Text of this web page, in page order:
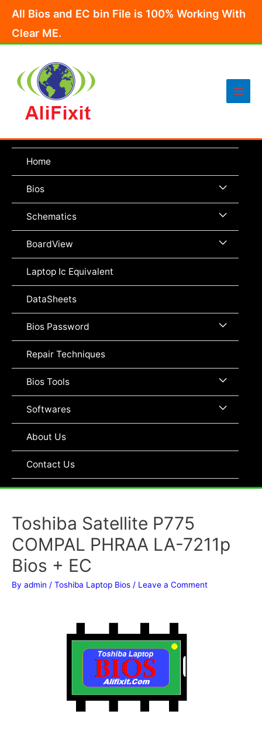
content
All Bios and EC bin File is 100% Working With
Clear ME.
Main
Home
Bios Menu
Toggle
Schematics Menu
Toggle
BoardView Menu
Laptop Ic Equivalent
DataSheets
Bios Password Menu
Repair Techniques
Bios Tools Menu
Toggle
Softwares Menu
About Us
Contact Us
Toshiba Satellite P775
COMPAL PHRAA LA-7211p
Bios + EC
By admin / Toshiba Laptop Bios / Leave a Comment